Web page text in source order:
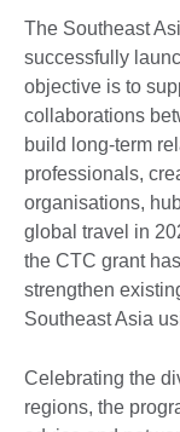
The Southeast
successfully
objective is to
collaborations
build long-term
professionals,
organisations,
global travel in
the CTC grant
strengthen
Southeast Asia
Celebrating the
regions, the